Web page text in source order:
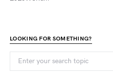
LOOKING FOR SOMETHING?